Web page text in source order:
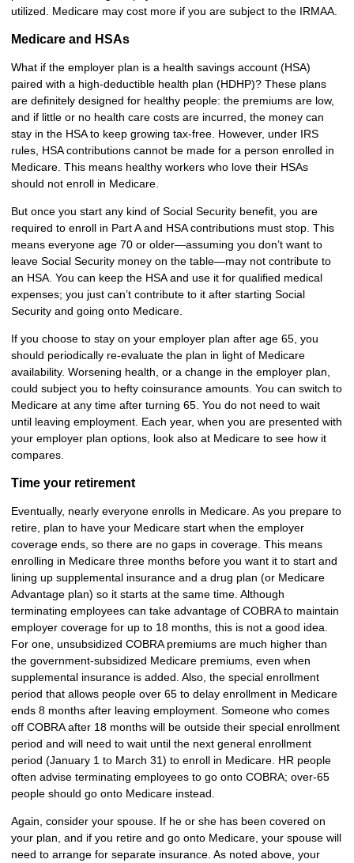
utilized. Medicare may cost more if you are subject to the IRMAA.
Medicare and HSAs
What if the employer plan is a health savings account (HSA)
paired with a high-deductible health plan (HDHP)? These plans
are definitely designed for healthy people: the premiums are low,
and if little or no health care costs are incurred, the money can
stay in the HSA to keep growing tax-free. However, under IRS
rules, HSA contributions cannot be made for a person enrolled in
Medicare. This means healthy workers who love their HSAs
should not enroll in Medicare.
But once you start any kind of Social Security benefit, you are
required to enroll in Part A and HSA contributions must stop. This
means everyone age 70 or older—assuming you don’t want to
leave Social Security money on the table—may not contribute to
an HSA. You can keep the HSA and use it for qualified medical
expenses; you just can’t contribute to it after starting Social
Security and going onto Medicare.
If you choose to stay on your employer plan after age 65, you
should periodically re-evaluate the plan in light of Medicare
availability. Worsening health, or a change in the employer plan,
could subject you to hefty coinsurance amounts. You can switch to
Medicare at any time after turning 65. You do not need to wait
until leaving employment. Each year, when you are presented with
your employer plan options, look also at Medicare to see how it
compares.
Time your retirement
Eventually, nearly everyone enrolls in Medicare. As you prepare to
retire, plan to have your Medicare start when the employer
coverage ends, so there are no gaps in coverage. This means
enrolling in Medicare three months before you want it to start and
lining up supplemental insurance and a drug plan (or Medicare
Advantage plan) so it starts at the same time. Although
terminating employees can take advantage of COBRA to maintain
employer coverage for up to 18 months, this is not a good idea.
For one, unsubsidized COBRA premiums are much higher than
the government-subsidized Medicare premiums, even when
supplemental insurance is added. Also, the special enrollment
period that allows people over 65 to delay enrollment in Medicare
ends 8 months after leaving employment. Someone who comes
off COBRA after 18 months will be outside their special enrollment
period and will need to wait until the next general enrollment
period (January 1 to March 31) to enroll in Medicare. HR people
often advise terminating employees to go onto COBRA; over-65
people should go onto Medicare instead.
Again, consider your spouse. If he or she has been covered on
your plan, and if you retire and go onto Medicare, your spouse will
need to arrange for separate insurance. As noted above, your